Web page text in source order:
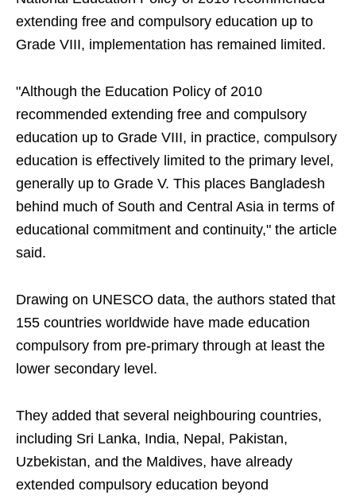
extending free and compulsory education up to
Grade VIII, implementation has remained limited.
"Although the Education Policy of 2010
recommended extending free and compulsory
education up to Grade VIII, in practice, compulsory
education is effectively limited to the primary level,
generally up to Grade V. This places Bangladesh
behind much of South and Central Asia in terms of
educational commitment and continuity," the article
said.
Drawing on UNESCO data, the authors stated that
155 countries worldwide have made education
compulsory from pre-primary through at least the
lower secondary level.
They added that several neighbouring countries,
including Sri Lanka, India, Nepal, Pakistan,
Uzbekistan, and the Maldives, have already
extended compulsory education beyond